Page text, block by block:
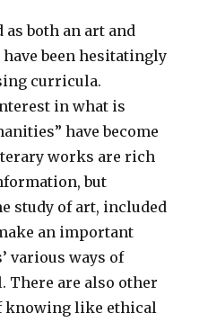
both an art and
been hesitatingly
curricula.
in what is
have become
works are rich
but
study of art, included
an important
various ways of
There are also other
knowing like ethical